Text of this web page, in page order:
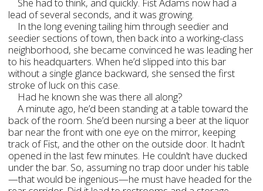
lead of several seconds, and it was growing.
In the long evening tailing him through seedier and
seedier sections of town, then back into a working-class
neighborhood, she became convinced he was leading her
to his headquarters. When he’d slipped into this bar
without a single glance backward, she sensed the first
stroke of luck on this case.
Had he known she was there all along?
A minute ago, he’d been standing at a table toward the
back of the room. She’d been nursing a beer at the liquor
bar near the front with one eye on the mirror, keeping
track of Fist, and the other on the outside door. It hadn’t
opened in the last few minutes. He couldn’t have ducked
under the bar. So, assuming no trap door under his table
—that would be ingenious—he must have headed for the